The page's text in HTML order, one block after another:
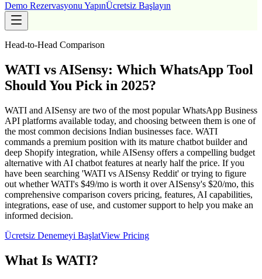
Demo Rezervasyonu YapınÜcretsiz Başlayın
Head-to-Head Comparison
WATI vs AISensy: Which WhatsApp Tool
Should You Pick in 2025?
WATI and AISensy are two of the most popular WhatsApp Business
API platforms available today, and choosing between them is one of
the most common decisions Indian businesses face. WATI
commands a premium position with its mature chatbot builder and
deep Shopify integration, while AISensy offers a compelling budget
alternative with AI chatbot features at nearly half the price. If you
have been searching 'WATI vs AISensy Reddit' or trying to figure
out whether WATI's $49/mo is worth it over AISensy's $20/mo, this
comprehensive comparison covers pricing, features, AI capabilities,
integrations, ease of use, and customer support to help you make an
informed decision.
Ücretsiz Denemeyi BaşlatView Pricing
What Is WATI?